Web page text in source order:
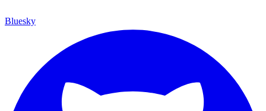
Bluesky